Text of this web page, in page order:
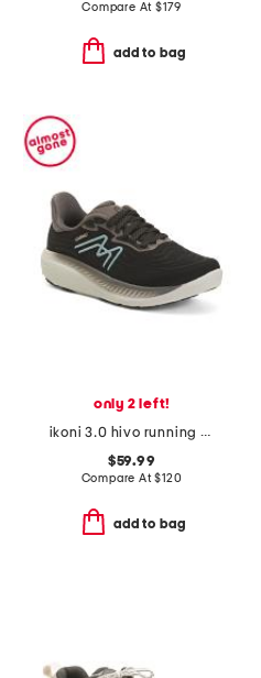
Compare At $179
add to bag
only 2 left!
ikoni 3.0 hivo running sneakers
$59.99
Compare At$120
add to bag